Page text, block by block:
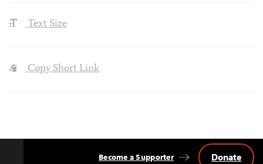
Text Size
Copy Short Link
Become a Supporter Donate